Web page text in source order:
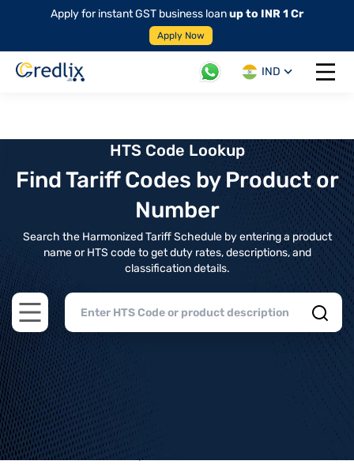
Apply for instant GST business loanup to INR 1 Cr
Apply Now
IND
Open
HTS Code Lookup
Find Tariff Codes by Product or
Number
Search the Harmonized Tariff Schedule by entering a product
name or HTS code to get duty rates, descriptions, and
classification details.
Open main menu
Home>HTS Codes> Chapter